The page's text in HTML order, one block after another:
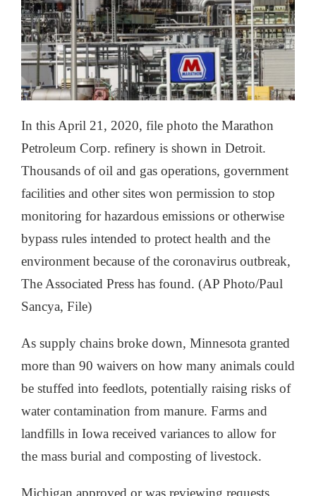
In this April 21, 2020, file photo the Marathon
Petroleum Corp. refinery is shown in Detroit.
Thousands of oil and gas operations, government
facilities and other sites won permission to stop
monitoring for hazardous emissions or otherwise
bypass rules intended to protect health and the
environment because of the coronavirus outbreak,
The Associated Press has found. (AP Photo/Paul
Sancya, File)
As supply chains broke down, Minnesota granted
more than 90 waivers on how many animals could
be stuffed into feedlots, potentially raising risks of
water contamination from manure. Farms and
landfills in Iowa received variances to allow for
the mass burial and composting of livestock.